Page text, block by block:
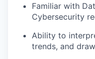
Familiar with
Cybersecurity
Ability to
trends, and